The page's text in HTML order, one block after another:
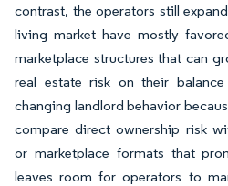
contrast, the operators still
living market have mostly
marketplace structures that can
real estate risk on their
changing landlord behavior
compare direct ownership risk
or marketplace formats that
leaves room for operators to